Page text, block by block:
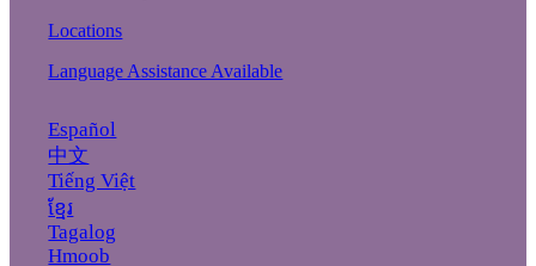
Locations
Language Assistance Available
Español
中文
Tiếng Việt
ខ្មែរ
Tagalog
Hmoob